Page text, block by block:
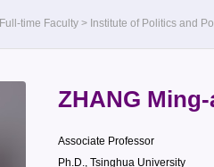
Full-time Faculty > Institute of Politics and
ZHANG
Associate Professor
Ph.D., Tsinghua University